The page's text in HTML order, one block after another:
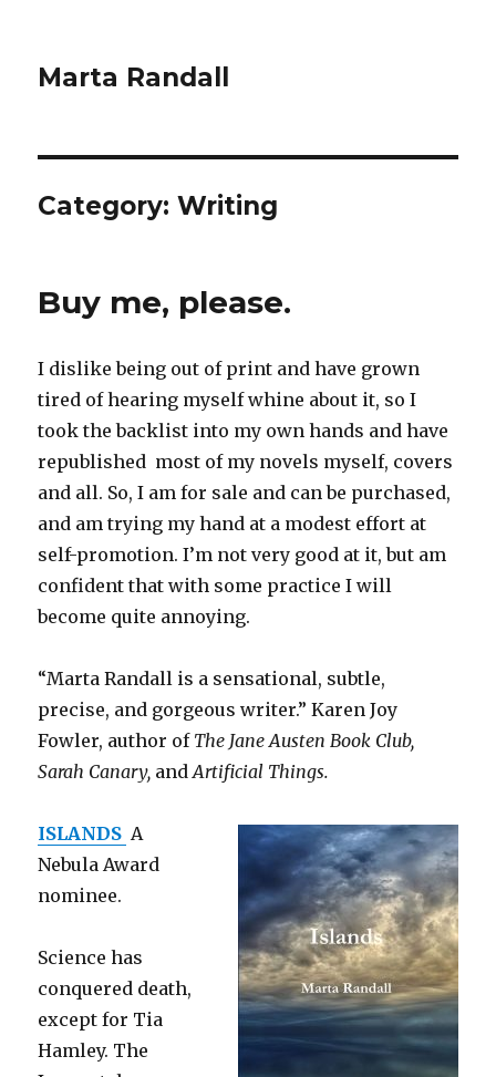
Marta Randall
Category:Writing
Buy me, please.
I dislike being out of print and have grown
tired of hearing myself whine about it, so I
took the backlist into my own hands and have
republished most of my novels myself, covers
and all. So, I am for sale and can be purchased,
and am trying my hand at a modest effort at
self-promotion. I’m not very good at it, but am
confident that with some practice I will
become quite annoying.
“Marta Randall is a sensational, subtle,
precise, and gorgeous writer.” Karen Joy
Fowler, author of The Jane Austen Book Club,
Sarah Canary, andArtificial Things.
ISLANDS A
Nebula Award
nominee.
Science has
conquered death,
except for Tia
Hamley. The